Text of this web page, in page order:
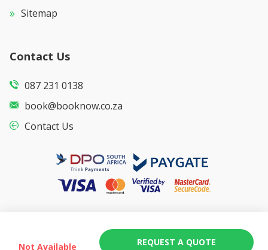
Not Available REQUEST A QUOTE
Sitemap
Contact Us
087 231 0138
book@booknow.co.za
Contact Us